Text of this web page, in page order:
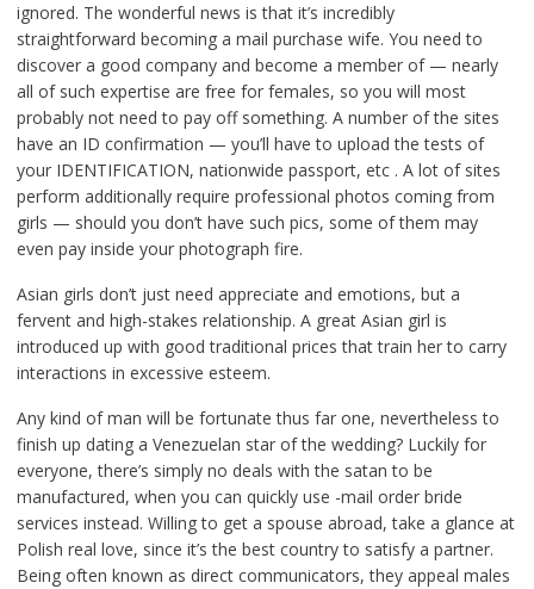
ignored. The wonderful news is that it’s incredibly
straightforward becoming a mail purchase wife. You need to
discover a good company and become a member of — nearly
all of such expertise are free for females, so you will most
probably not need to pay off something. A number of the sites
have an ID confirmation — you’ll have to upload the tests of
your IDENTIFICATION, nationwide passport, etc . A lot of sites
perform additionally require professional photos coming from
girls — should you don’t have such pics, some of them may
even pay inside your photograph fire.
Asian girls don’t just need appreciate and emotions, but a
fervent and high-stakes relationship. A great Asian girl is
introduced up with good traditional prices that train her to carry
interactions in excessive esteem.
Any kind of man will be fortunate thus far one, nevertheless to
finish up dating a Venezuelan star of the wedding? Luckily for
everyone, there’s simply no deals with the satan to be
manufactured, when you can quickly use -mail order bride
services instead. Willing to get a spouse abroad, take a glance at
Polish real love, since it’s the best country to satisfy a partner.
Being often known as direct communicators, they appeal males